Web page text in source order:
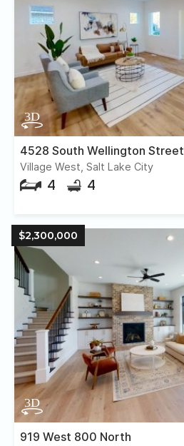
4528 South Wellington Street
Village West, Salt Lake City
4 4
$2,300,000
919 West 800 North